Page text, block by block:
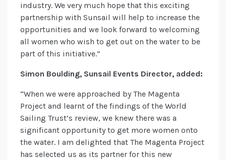
industry. We very much hope that this exciting
partnership with Sunsail will help to increase the
opportunities and we look forward to welcoming
all women who wish to get out on the water to be
part of this initiative.”
Simon Boulding, Sunsail Events Director, added:
“When we were approached by The Magenta
Project and learnt of the findings of the World
Sailing Trust’s review, we knew there was a
significant opportunity to get more women onto
the water. I am delighted that The Magenta Project
has selected us as its partner for this new